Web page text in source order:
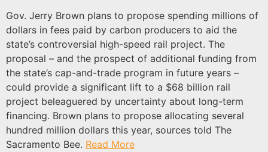
Gov. Jerry Brown plans to propose spending millions of
dollars in fees paid by carbon producers to aid the
state’s controversial high-speed rail project. The
proposal – and the prospect of additional funding from
the state’s cap-and-trade program in future years –
could provide a significant lift to a $68 billion rail
project beleaguered by uncertainty about long-term
financing. Brown plans to propose allocating several
hundred million dollars this year, sources told The
Sacramento Bee. Read More